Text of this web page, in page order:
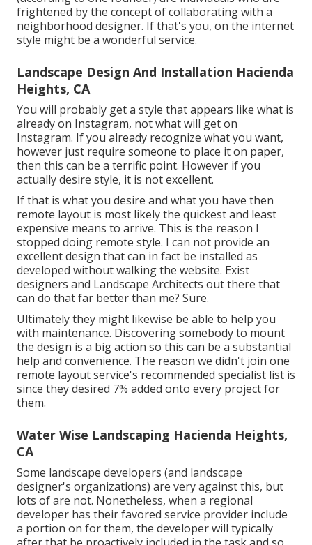
frightened by the concept of collaborating with a
neighborhood designer. If that's you, on the internet
style might be a wonderful service.
Landscape Design And Installation Hacienda
Heights, CA
You will probably get a style that appears like what is
already on Instagram, not what will get on
Instagram. If you already recognize what you want,
however just require someone to place it on paper,
then this can be a terrific point. However if you
actually desire style, it is not excellent.
If that is what you desire and what you have then
remote layout is most likely the quickest and least
expensive means to arrive. This is the reason I
stopped doing remote style. I can not provide an
excellent design that can in fact be installed as
developed without walking the website. Exist
designers and Landscape Architects out there that
can do that far better than me? Sure.
Ultimately they might likewise be able to help you
with maintenance. Discovering somebody to mount
the design is a big action so this can be a substantial
help and convenience. The reason we didn't join one
remote layout service's recommended specialist list is
since they desired 7% added onto every project for
them.
Water Wise Landscaping Hacienda Heights,
CA
Some landscape developers (and landscape
designer's organizations) are very against this, but
lots of are not. Nonetheless, when a regional
developer has their favored service provider include
a portion on for them, the developer will typically
after that be proactively included in the task and so